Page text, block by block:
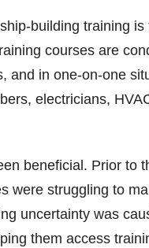
building training
courses are
and in one-on-one
electricians,
beneficial. Prior to
were struggling to
uncertainty was
them access